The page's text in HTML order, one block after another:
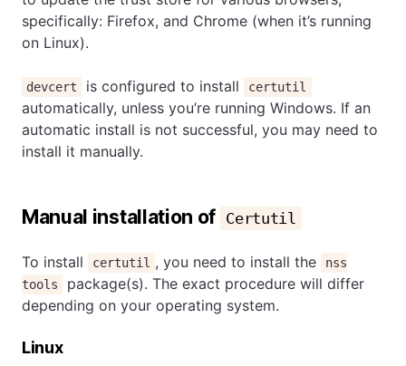
specifically: Firefox, and Chrome (when it’s running
on Linux).
devcert is configured to install certutil
automatically, unless you’re running Windows. If an
automatic install is not successful, you may need to
install it manually.
Manual installation of Certutil
To install certutil , you need to install the
nss
tools
package(s). The exact procedure will differ
depending on your operating system.
Linux